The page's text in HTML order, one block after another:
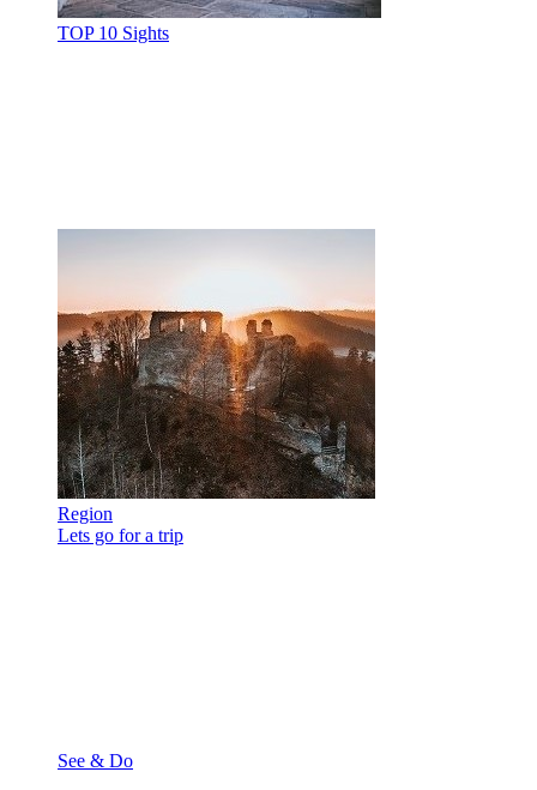
TOP 10 Sights
Region
Lets go for a trip
See & Do